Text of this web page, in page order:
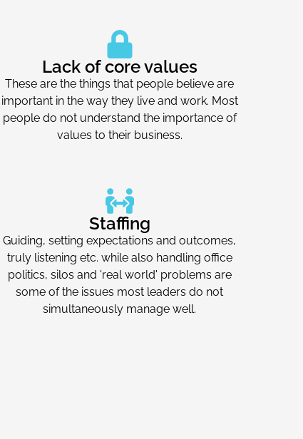
Lack of core values
These are the things that people believe are
important in the way they live and work. Most
people do not understand the importance of
values to their business.
Staffing
Guiding, setting expectations and outcomes,
truly listening etc. while also handling office
politics, silos and 'real world' problems are
some of the issues most leaders do not
simultaneously manage well.